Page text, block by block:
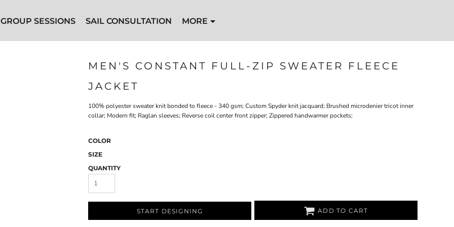
GROUP SESSIONS SAIL CONSULTATION MORE
MEN'S CONSTANT FULL-ZIP SWEATER FLEECE
JACKET
100% polyester sweater knit bonded to fleece - 340 gsm; Custom Spyder knit jacquard; Brushed microdenier tricot inner
collar; Modern fit; Raglan sleeves; Reverse coil center front zipper; Zippered handwarmer pockets;
COLOR
SIZE
QUANTITY
START DESIGNING ADD TO CART